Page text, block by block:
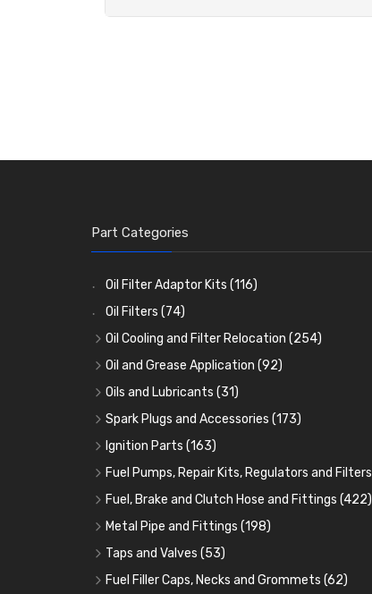
Part Categories
Oil Filter Adaptor Kits (116)
Oil Filters (74)
Oil Cooling and Filter Relocation (254)
Oil Coolers and Mounting Kits(15)
Adaptor Fittings(85)
Remote Filter Heads, Plates and Oilstats
Oil Hose and Fittings
Oil Cooler and Filter Relocation Systems(51)
Oil and Grease Application (92)
Oil Cans and Syringes
Grease Guns and Fittings(26)
Grease Nipples (36)
Oilers(12)
Cup Greasers(6)
Oils and Lubricants (31)
Engine Oil (13)
Gear Oils(4)
Grease(8)
Brake Fluid and Coolant(3)
Fuel Additives(3)
Spark Plugs and Accessories (173)
Caps, Terminals and Cable
Adaptors, Nuts, Washers and Clips (7)
Spark Plug Holders(18)
Spark Plugs(123)
Ignition Parts (163)
Distributor Caps(49)
Rotor Arms(34)
Condensers (24)
Contact Sets(29)
Other Ignition Parts(19)
Fuel Pumps, Repair Kits, Regulators and Filters
Fuel Pumps(17)
Fuel Accessories(15)
Fuel Filtration(46)
Priming Pumps and Repair Kits(8)
Fuel, Brake and Clutch Hose and Fittings (422)
Fuel, Brake and Clutch Hose and Pipe
Re-Useable Clutch and Brake fittings
Hose Finishers and End Caps(9)
Metal Pipe and Fittings (198)
Tees(23)
Elbows (11)
Taps and Valves (53)
Fuel and Oil Taps(14)
Fuel Filler Caps, Necks and Grommets (62)